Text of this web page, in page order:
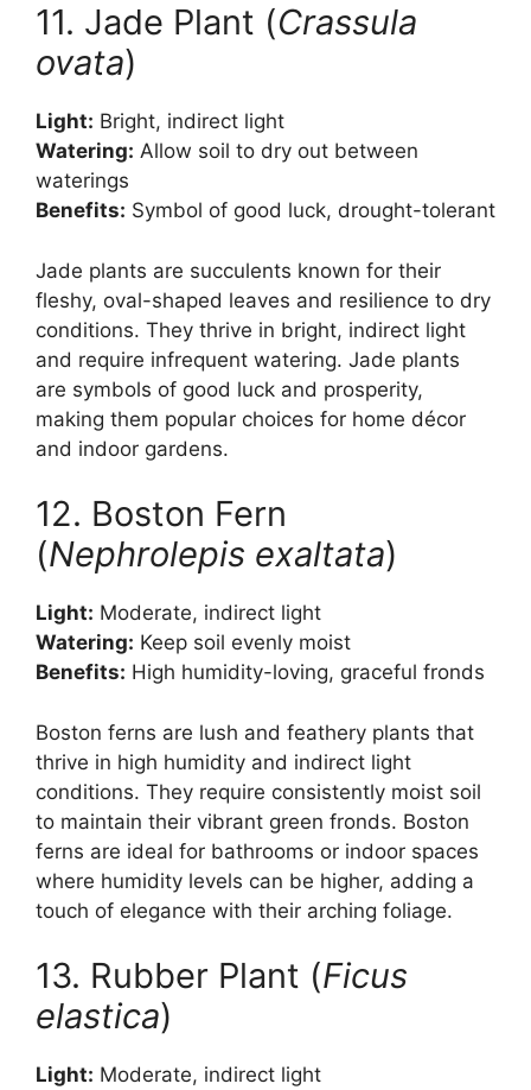
11. Jade Plant (Crassula
ovata)
Light: Bright, indirect light
Watering: Allow soil to dry out between
waterings
Benefits: Symbol of good luck, drought-tolerant
Jade plants are succulents known for their
fleshy, oval-shaped leaves and resilience to dry
conditions. They thrive in bright, indirect light
and require infrequent watering. Jade plants
are symbols of good luck and prosperity,
making them popular choices for home décor
and indoor gardens.
12. Boston Fern
(Nephrolepis exaltata)
Light: Moderate, indirect light
Watering: Keep soil evenly moist
Benefits: High humidity-loving, graceful fronds
Boston ferns are lush and feathery plants that
thrive in high humidity and indirect light
conditions. They require consistently moist soil
to maintain their vibrant green fronds. Boston
ferns are ideal for bathrooms or indoor spaces
where humidity levels can be higher, adding a
touch of elegance with their arching foliage.
13. Rubber Plant (Ficus
elastica)
Light: Moderate, indirect light